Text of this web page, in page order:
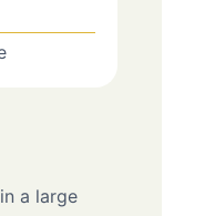
a large